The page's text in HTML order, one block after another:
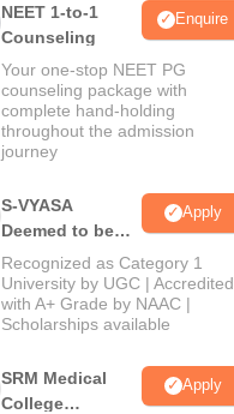
NEET 1-to-1
Counseling
Enquire
Your one-stop NEET PG
counseling package with
complete hand-holding
throughout the admission
journey
S-VYASA
Deemed to be
University B.Sc.
Admissions
2026
Apply
Recognized as Category 1
University by UGC | Accredited
with A+ Grade by NAAC |
Scholarships available
SRM Medical
College
Apply